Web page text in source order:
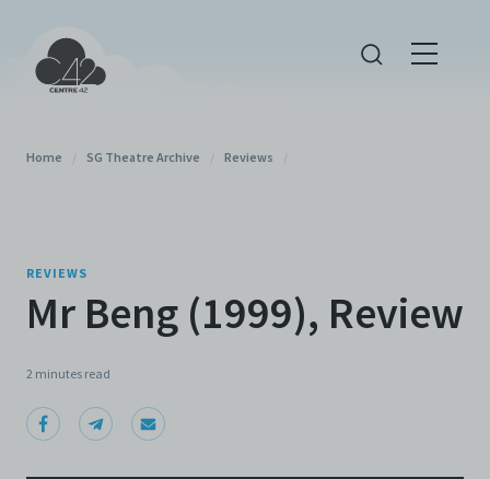
Home / SG Theatre Archive / Reviews /
REVIEWS
Mr Beng (1999), Review
2 minutes read